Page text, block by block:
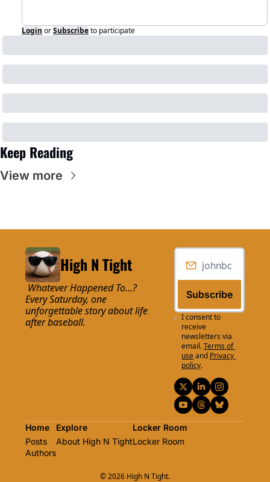
Login orSubscribeto participate
Keep Reading
View more
High N Tight
Every Saturday, one
unforgettable story about life
after baseball.
Subscribe
I consent to
receive
newsletters via
email.Terms of
useand Privacy
policy.
Home
Posts
Authors
Explore
About High N Tight
Locker Room
Locker Room
© 2026 High N Tight.